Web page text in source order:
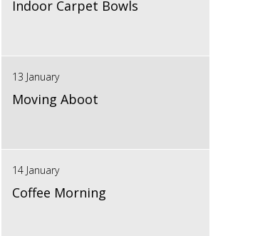
Indoor Carpet Bowls
13 January
Moving Aboot
14 January
Coffee Morning